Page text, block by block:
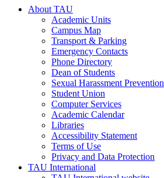
About TAU
Academic Units
Campus Map
Transport & Parking
Emergency Contacts
Phone Directory
Dean of Students
Sexual Harassment Prevention
Student Union
Computer Services
Academic Calendar
Libraries
Accessibility Statement
Terms of Use
Privacy and Data Protection
TAU International